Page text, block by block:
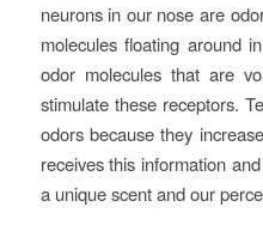
neurons in our nose are
molecules floating around
odor molecules that are
stimulate these receptors.
odors because they
receives this information
a unique scent and our